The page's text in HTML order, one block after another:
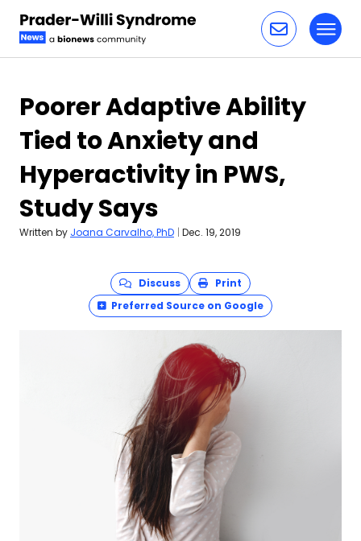
Poorer Adaptive Ability
Tied to Anxiety and
Hyperactivity in PWS,
Study Says
Written by Joana Carvalho, PhD | Dec. 19, 2019
Discuss
Print
Preferred Source on Google